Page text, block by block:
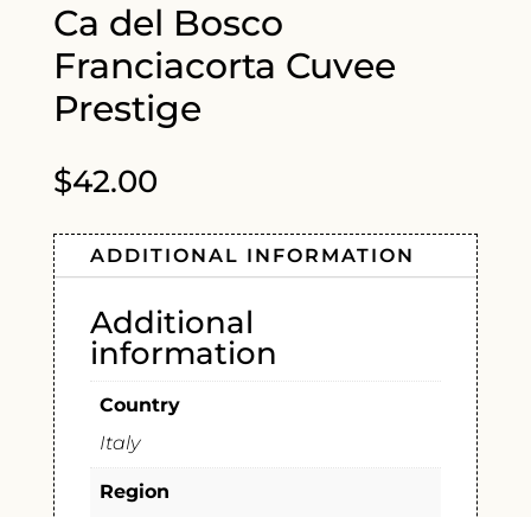
Ca del Bosco
Franciacorta Cuvee
Prestige
$42.00
ADDITIONAL INFORMATION
Additional
information
Country
Italy
Region